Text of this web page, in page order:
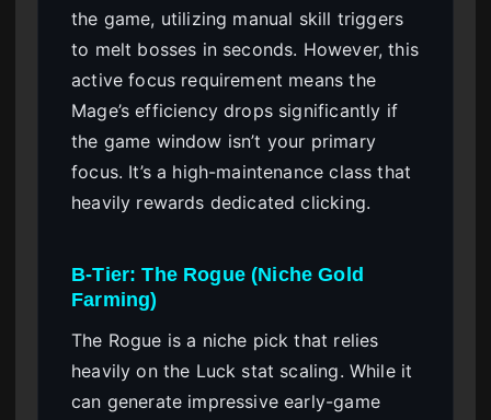
the game, utilizing manual skill triggers
to melt bosses in seconds. However, this
active focus requirement means the
Mage’s efficiency drops significantly if
the game window isn’t your primary
focus. It’s a high-maintenance class that
heavily rewards dedicated clicking.
B-Tier: The Rogue (Niche Gold
Farming)
The Rogue is a niche pick that relies
heavily on the Luck stat scaling. While it
can generate impressive early-game